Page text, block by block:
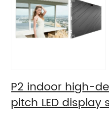
P2 indoor high-
pitch LED display